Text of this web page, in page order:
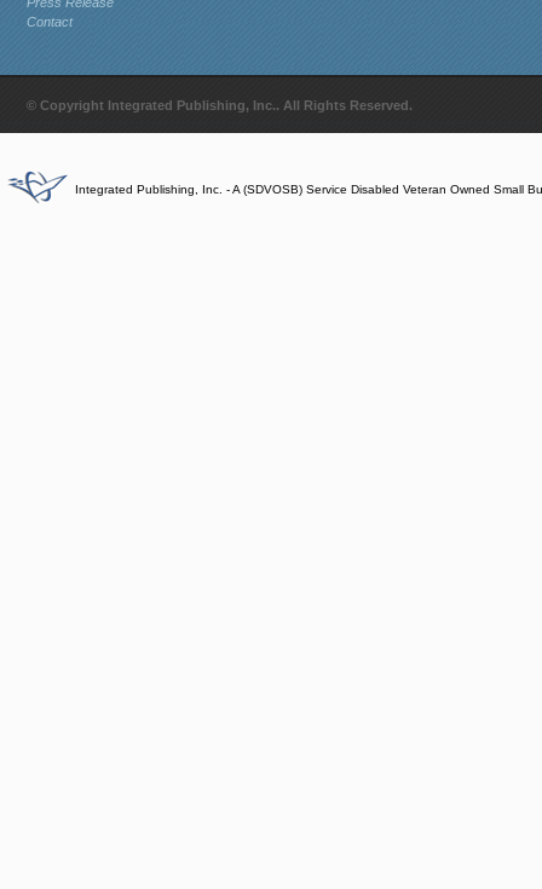
Contact
© Copyright Integrated Publishing, Inc.. All Rights Reserved.
Integrated Publishing, Inc. - A (SDVOSB) Service Disabled Veteran Owned Small